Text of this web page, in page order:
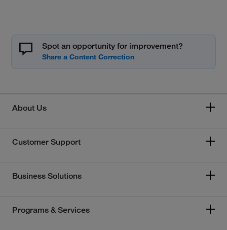
Spot an opportunity for improvement?
About Us
Customer Support
Business Solutions
Programs & Services